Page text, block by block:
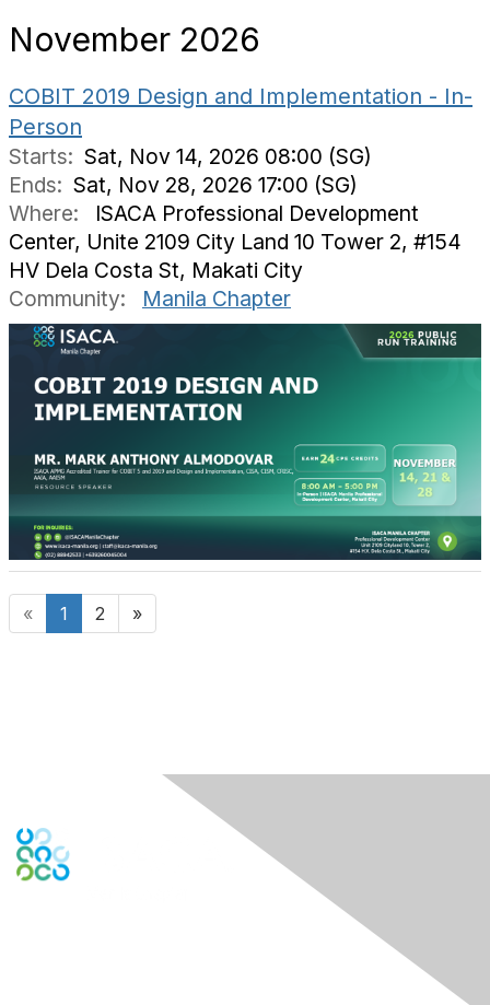
November 2026
COBIT 2019 Design and Implementation - In-
Person
Starts: Sat, Nov 14, 2026 08:00 (SG)
Ends: Sat, Nov 28, 2026 17:00 (SG)
Where:
ISACA Professional Development
Center, Unite 2109 City Land 10 Tower 2, #154
HV Dela Costa St, Makati City
Community:
Manila Chapter
« 1 2 »